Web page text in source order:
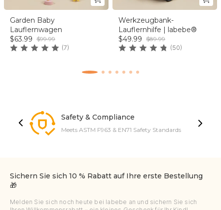
Garden Baby
Lauflernwagen
$63.99 $99.99
(7)
Werkzeugbank-
Lauflernhilfe | labebe®
$49.99 $89.99
(50)
Safety & Compliance
Meets ASTM F963 & EN71 Safety Standards
Sichern Sie sich 10 % Rabatt auf Ihre erste Bestellung
🎁
Melden Sie sich noch heute bei labebe an und sichern Sie sich